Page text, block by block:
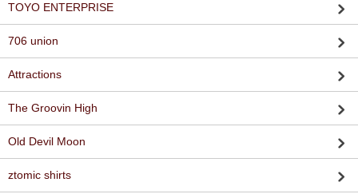
TOYO ENTERPRISE
706 union
Attractions
The Groovin High
Old Devil Moon
ztomic shirts